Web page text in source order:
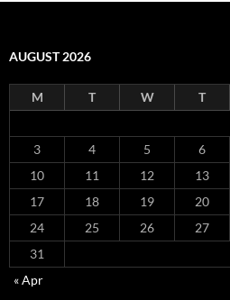
AUGUST 2026
M T W T
3
4 5 6
10
11 12 13
17
18 19 20
24
25 26 27
31
« Apr